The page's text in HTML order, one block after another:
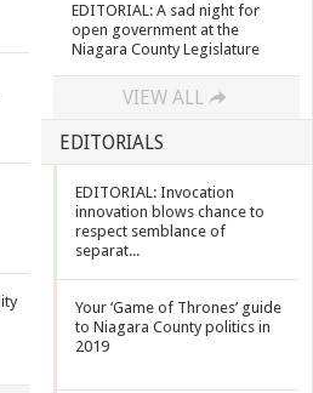
EDITORIAL: A sad night for
open government at the
Niagara County Legislature
VIEW ALL
EDITORIALS
EDITORIAL: Invocation
innovation blows chance to
respect semblance of
separat...
Your ‘Game of Thrones’ guide
to Niagara County politics in
2019